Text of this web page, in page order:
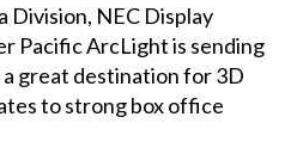
Division, NEC Display
Pacific ArcLight is sending
great destination for 3D
to strong box office